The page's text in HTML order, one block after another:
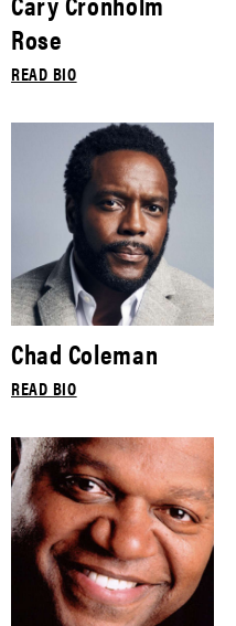
Rose
READ BIO
Chad Coleman
READ BIO